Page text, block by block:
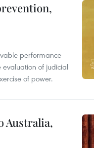
performance
evaluation of judicial
of power.
Australia,